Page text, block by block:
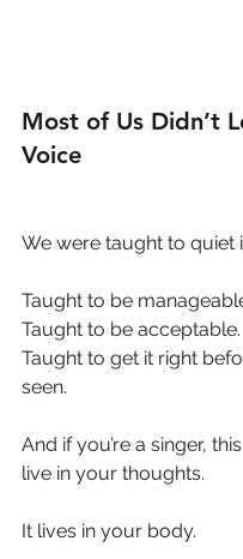
Most of Us Didn’t
Voice
We were taught to quiet
Taught to be
Taught to be acceptable.
Taught to get it right
seen.
And if you’re a singer,
live in your thoughts.
It lives in your body.